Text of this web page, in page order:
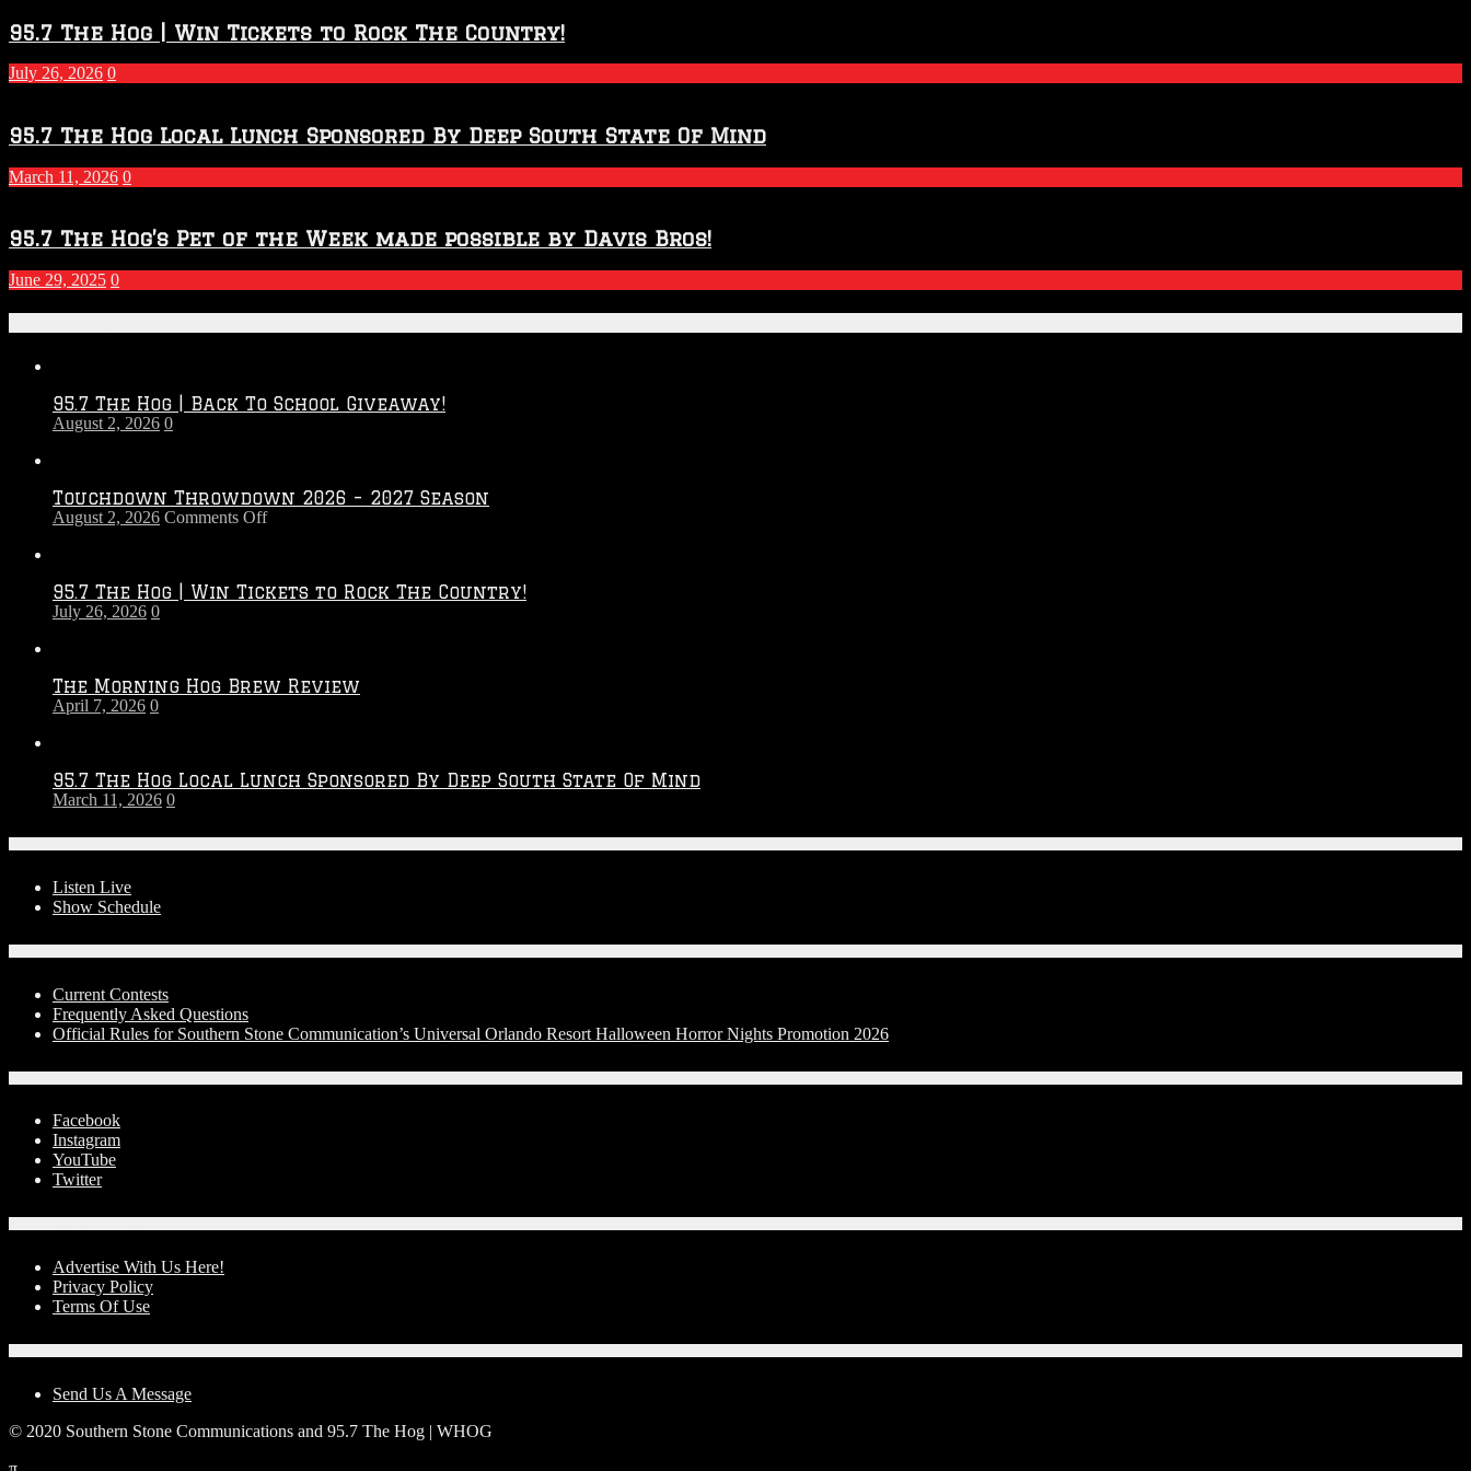
2026
–
2027
Season
95.7 The Hog | Win Tickets to Rock The Country!
July 26, 2026 0
95.7 The Hog Local Lunch Sponsored By Deep South State Of Mind
March 11, 2026 0
95.7 The Hog’s Pet of the Week made possible by Davis Bros!
June 29, 2025 0
95.7 The Hog | Back To School Giveaway!
August 2, 2026 0
Touchdown Throwdown 2026 – 2027 Season
August 2, 2026 Comments Offon
–
95.7 The Hog | Win Tickets to Rock The Country!
July 26, 2026 0
The Morning Hog Brew Review
April 7, 2026 0
95.7 The Hog Local Lunch Sponsored By Deep South State Of Mind
March 11, 2026 0
Listen Live
Show Schedule
Current Contests
Frequently Asked Questions
Official Rules for Southern Stone Communication’s Universal Orlando Resort Halloween Horror Nights Promotion 2026
Facebook
Instagram
YouTube
Twitter
Advertise With Us Here!
Privacy Policy
Terms Of Use
Send Us A Message
© 2020 Southern Stone Communications and 95.7 The Hog | WHOG